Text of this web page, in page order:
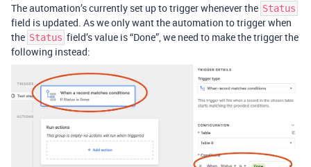
The automation’s currently set up to trigger whenever the Status
field is updated. As we only want the automation to trigger when
the Status field’s value is “Done”, we need to make the trigger the
following instead: